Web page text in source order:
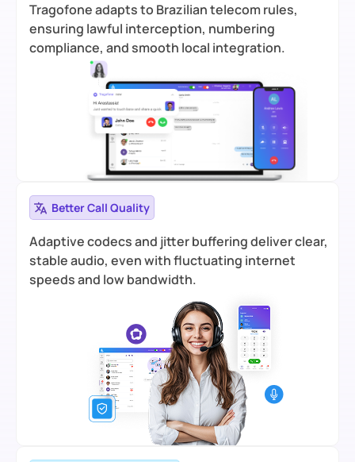
Tragofone adapts to Brazilian telecom rules,
ensuring lawful interception, numbering
compliance, and smooth local integration.
Better Call Quality
Adaptive codecs and jitter buffering deliver clear,
stable audio, even with fluctuating internet
speeds and low bandwidth.